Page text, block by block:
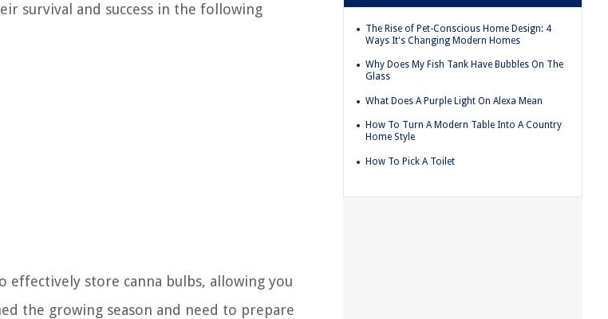
survival and success in the following
store canna bulbs, allowing you
the growing season and need to prepare
The Rise of Pet-Conscious Home Design: 4
Ways It's Changing Modern Homes
Why Does My Fish Tank Have Bubbles On The
Glass
What Does A Purple Light On Alexa Mean
How To Turn A Modern Table Into A Country
Home Style
How To Pick A Toilet